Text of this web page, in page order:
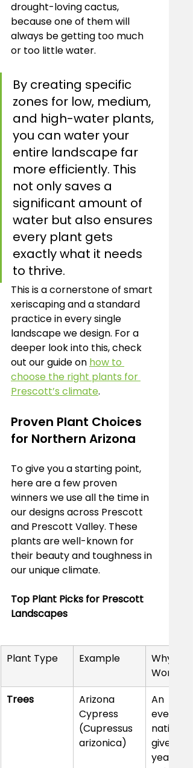
drought-loving cactus,
because one of them will
always be getting too much
or too little water.
By creating specific
zones for low, medium,
and high-water plants,
you can water your
entire landscape far
more efficiently. This
not only saves a
significant amount of
water but also ensures
every plant gets
exactly what it needs
to thrive.
This is a cornerstone of smart
xeriscaping and a standard
practice in every single
landscape we design. For a
deeper look into this, check
out our guide on how to
choose the right plants for
Prescott’s climate.
Proven Plant Choices
for Northern Arizona
To give you a starting point,
here are a few proven
winners we use all the time in
our designs across Prescott
and Prescott Valley. These
plants are well-known for
their beauty and toughness in
our unique climate.
Top Plant Picks for Prescott
Landscapes
Plant Type Example
Why It
Works
Trees
Arizona
Cypress
(Cupressus
arizonica)
An
native
gives you
year-